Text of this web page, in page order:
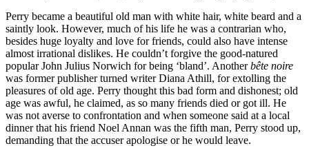
Perry became a beautiful old man with white hair, white beard and a
saintly look. However, much of his life he was a contrarian who,
besides huge loyalty and love for friends, could also have intense
almost irrational dislikes. He couldn’t forgive the good-natured
popular John Julius Norwich for being ‘bland’. Anotherbête noire
was former publisher turned writer Diana Athill, for extolling the
pleasures of old age. Perry thought this bad form and dishonest; old
age was awful, he claimed, as so many friends died or got ill. He
was not averse to confrontation and when someone said at a local
dinner that his friend Noel Annan was the fifth man, Perry stood up,
demanding that the accuser apologise or he would leave.